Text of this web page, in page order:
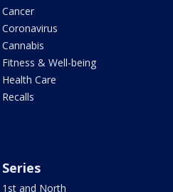
Cancer
Coronavirus
Cannabis
Fitness & Well-being
Health Care
Recalls
Series
1st and North